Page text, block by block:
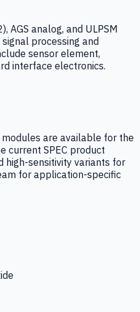
AGS analog, and ULPSM
processing and
sensor element,
interface electronics.
are available for the
current SPEC product
high-sensitivity variants for
for application-specific